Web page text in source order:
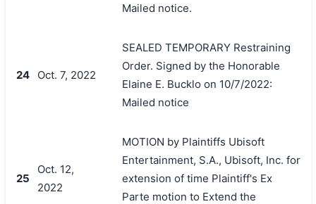
Mailed notice.
24 Oct. 7, 2022
SEALED TEMPORARY Restraining
Order. Signed by the Honorable
Elaine E. Bucklo on 10/7/2022:
Mailed notice
25
Oct. 12,
2022
MOTION by Plaintiffs Ubisoft
Entertainment, S.A., Ubisoft, Inc. for
extension of time Plaintiff's Ex
Parte motion to Extend the